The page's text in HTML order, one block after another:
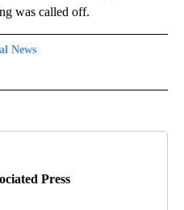
was called off.
News
NEWS" TO RECEIVE NOTIFICATIONS
Press